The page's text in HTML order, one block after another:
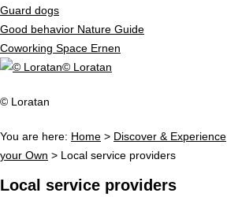
Guard dogs
Good behavior Nature Guide
Coworking Space Ernen
© Loratan
© Loratan
You are here: Home > Discover & Experience
your Own > Local service providers
Local service providers